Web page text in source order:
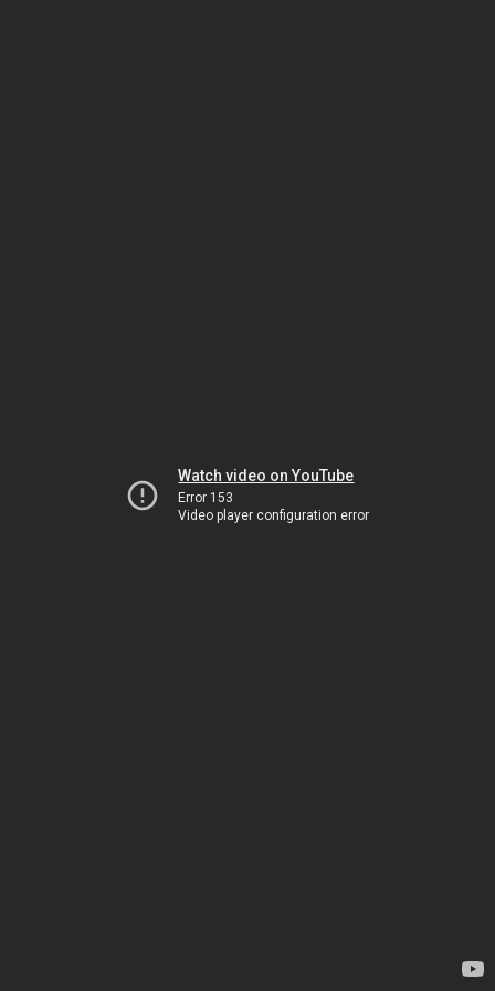
Watch video on YouTube
Error 153
Video player configuration error